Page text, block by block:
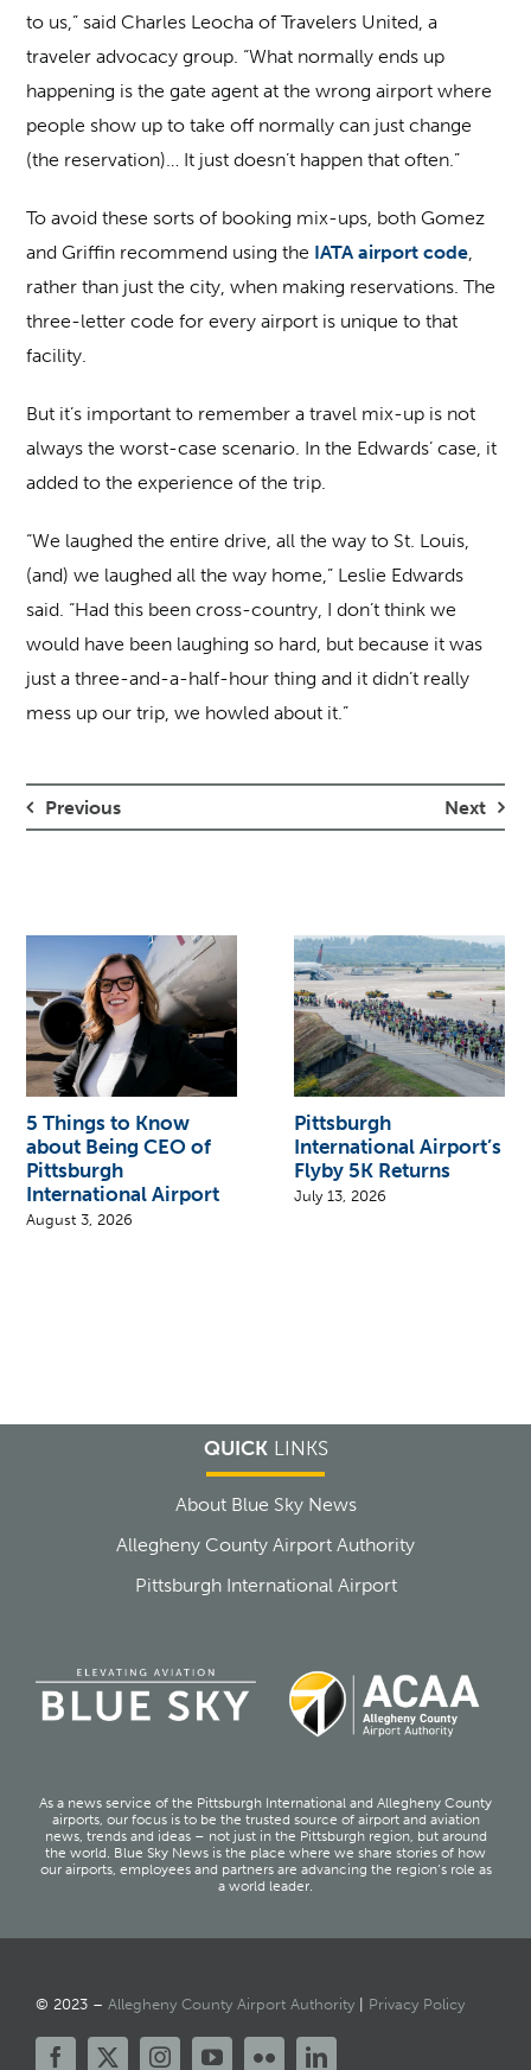
to us,” said Charles Leocha of Travelers United, a
traveler advocacy group. “What normally ends up
happening is the gate agent at the wrong airport where
people show up to take off normally can just change
(the reservation)… It just doesn’t happen that often.”
To avoid these sorts of booking mix-ups, both Gomez
and Griffin recommend using the IATA airport code,
rather than just the city, when making reservations. The
three-letter code for every airport is unique to that
facility.
But it’s important to remember a travel mix-up is not
always the worst-case scenario. In the Edwards’ case, it
added to the experience of the trip.
“We laughed the entire drive, all the way to St. Louis,
(and) we laughed all the way home,” Leslie Edwards
said. “Had this been cross-country, I don’t think we
would have been laughing so hard, but because it was
just a three-and-a-half-hour thing and it didn’t really
mess up our trip, we howled about it.”
Previous Next
5 Things to Know
about Being CEO of
Pittsburgh
International Airport
August 3, 2026
Pittsburgh
International Airport’s
Flyby 5K Returns
July 13, 2026
QUICKLINKS
About Blue Sky News
Allegheny County Airport Authority
Pittsburgh International Airport
As a news service of the Pittsburgh International and Allegheny County
airports, our focus is to be the trusted source of airport and aviation
news, trends and ideas – not just in the Pittsburgh region, but around
the world. Blue Sky News is the place where we share stories of how
our airports, employees and partners are advancing the region’s role as
a world leader.
© 2023 – Allegheny County Airport Authority| Privacy Policy